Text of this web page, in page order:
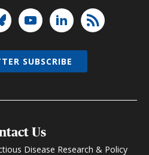
Us
Disease Research & Policy
SUBSCRIBE